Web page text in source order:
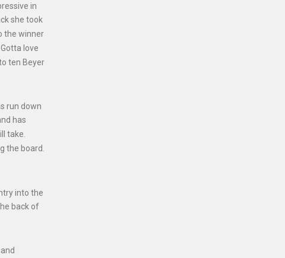
in
she took
the winner
love
ten Beyer
run down
has
take.
the board.
into the
back of